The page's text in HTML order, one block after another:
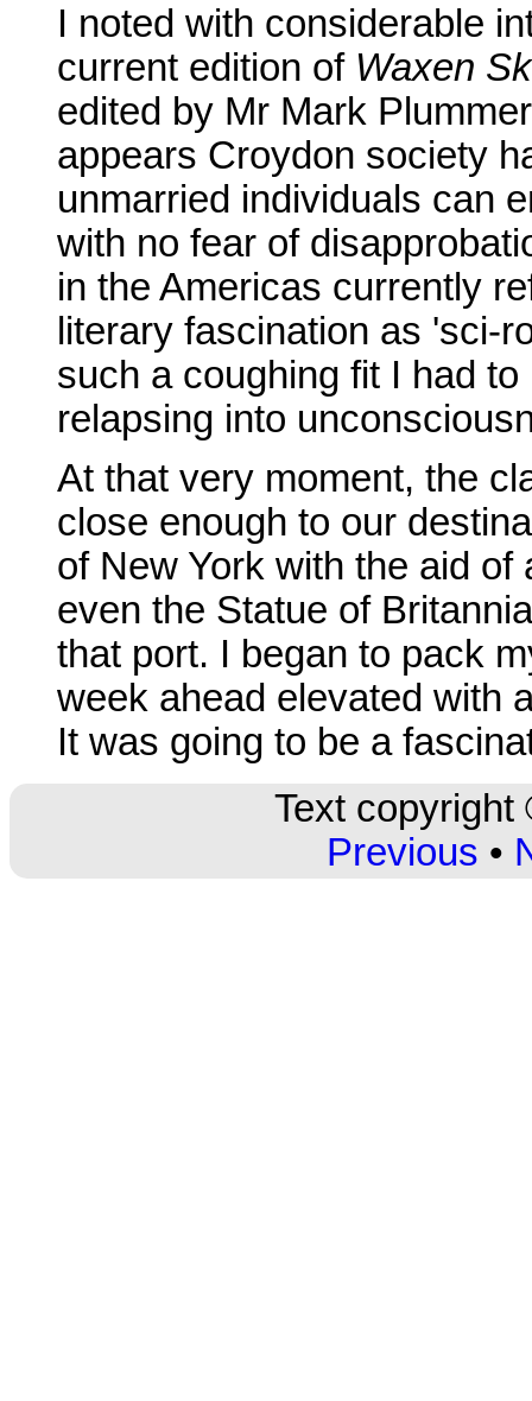
I noted with considerable
current edition of Waxen
edited by Mr Mark
appears Croydon society
unmarried individuals can
with no fear of
in the Americas currently
literary fascination as 'sci-
such a coughing fit I had
relapsing into
At that very moment, the
close enough to our
of New York with the aid
even the Statue of
that port. I began to pack
week ahead elevated with
It was going to be a
Text
Previous •